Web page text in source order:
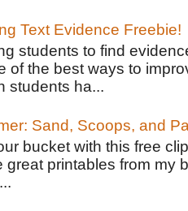
Text Evidence Freebie!
students to find
of the best ways to
students ha...
Sand, Scoops, and
bucket with this free
great printables from my